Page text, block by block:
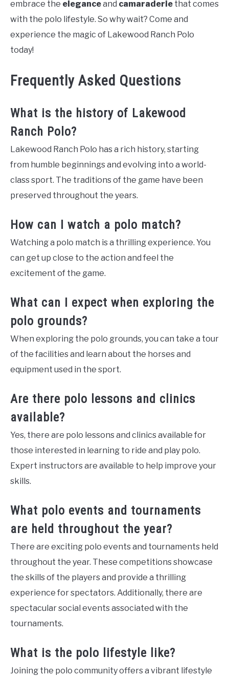
embrace the eleganceand camaraderie that comes
with the polo lifestyle. So why wait? Come and
experience the magic of Lakewood Ranch Polo
today!
Frequently Asked Questions
What is the history of Lakewood
Ranch Polo?
Lakewood Ranch Polo has a rich history, starting
from humble beginnings and evolving into a world-
class sport. The traditions of the game have been
preserved throughout the years.
How can I watch a polo match?
Watching a polo match is a thrilling experience. You
can get up close to the action and feel the
excitement of the game.
What can I expect when exploring the
polo grounds?
When exploring the polo grounds, you can take a tour
of the facilities and learn about the horses and
equipment used in the sport.
Are there polo lessons and clinics
available?
Yes, there are polo lessons and clinics available for
those interested in learning to ride and play polo.
Expert instructors are available to help improve your
skills.
What polo events and tournaments
are held throughout the year?
There are exciting polo events and tournaments held
throughout the year. These competitions showcase
the skills of the players and provide a thrilling
experience for spectators. Additionally, there are
spectacular social events associated with the
tournaments.
What is the polo lifestyle like?
Joining the polo community offers a vibrant lifestyle